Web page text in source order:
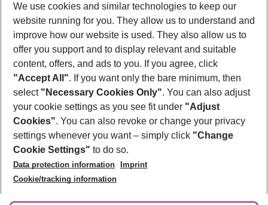
Show more filter
Footer
Footer navigation
About Us
Best Price Guarantee
Change Cookie Settings
Cookie Policy
Facts
Service & Help
Accessible Travel
Check-in
Follow Us
We use cookies and similar technologies to keep our
website running for you. They allow us to understand and
improve how our website is used. They also allow us to
offer you support and to display relevant and suitable
content, offers, and ads to you. If you agree, click
"Accept All". If you want only the bare minimum, then
select "Necessary Cookies Only". You can also adjust
your cookie settings as you see fit under "Adjust
Cookies". You can also revoke or change your privacy
settings whenever you want – simply click "Change
Cookie Settings" to do so.
Data protection information
Imprint
Cookie/tracking information